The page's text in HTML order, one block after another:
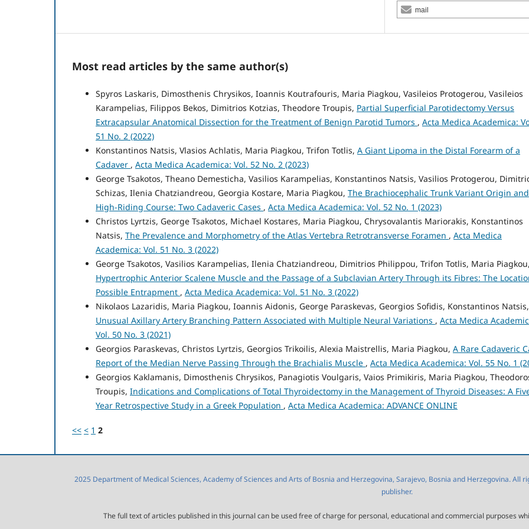
mail
Most read articles by the same author(s)
Spyros Laskaris, Dimosthenis Chrysikos, Ioannis Koutrafouris, Maria Piagkou, Vasileios Protogerou, Vasileios
Karampelias, Filippos Bekos, Dimitrios Kotzias, Theodore Troupis, Partial Superficial Parotidectomy Versus
Extracapsular Anatomical Dissection for the Treatment of Benign Parotid Tumors , Acta Medica Academica:
51 No. 2 (2022)
Konstantinos Natsis, Vlasios Achlatis, Maria Piagkou, Trifon Totlis, A Giant Lipoma in the Distal Forearm of a
Cadaver , Acta Medica Academica: Vol. 52 No. 2 (2023)
George Tsakotos, Theano Demesticha, Vasilios Karampelias, Konstantinos Natsis, Vasilios Protogerou,
Schizas, Ilenia Chatziandreou, Georgia Kostare, Maria Piagkou, The Brachiocephalic Trunk Variant Origin and
High-Riding Course: Two Cadaveric Cases , Acta Medica Academica: Vol. 52 No. 1 (2023)
Christos Lyrtzis, George Tsakotos, Michael Kostares, Maria Piagkou, Chrysovalantis Mariorakis, Konstantinos
Natsis, The Prevalence and Morphometry of the Atlas Vertebra Retrotransverse Foramen , Acta Medica
Academica: Vol. 51 No. 3 (2022)
George Tsakotos, Vasilios Karampelias, Ilenia Chatziandreou, Dimitrios Philippou, Trifon Totlis, Maria Piagkou,
Hypertrophic Anterior Scalene Muscle and the Passage of a Subclavian Artery Through its Fibres: The
Possible Entrapment , Acta Medica Academica: Vol. 51 No. 3 (2022)
Nikolaos Lazaridis, Maria Piagkou, Ioannis Aidonis, George Paraskevas, Georgios Sofidis, Konstantinos Natsis,
Unusual Axillary Artery Branching Pattern Associated with Multiple Neural Variations , Acta Medica
Vol. 50 No. 3 (2021)
Georgios Paraskevas, Christos Lyrtzis, Georgios Trikoilis, Alexia Maistrellis, Maria Piagkou, A Rare Cadaveric
Report of the Median Nerve Passing Through the Brachialis Muscle , Acta Medica Academica: Vol. 55 No. 1
Georgios Kaklamanis, Dimosthenis Chrysikos, Panagiotis Voulgaris, Vaios Primikiris, Maria Piagkou,
Troupis, Indications and Complications of Total Thyroidectomy in the Management of Thyroid Diseases: A
Year Retrospective Study in a Greek Population , Acta Medica Academica: ADVANCE ONLINE
<< < 1 2
2025 Department of Medical Sciences, Academy of Sciences and Arts of Bosnia and Herzegovina, Sarajevo, Bosnia and Herzegovina.
publisher.
The full text of articles published in this journal can be used free of charge for personal, educational and commercial purposes